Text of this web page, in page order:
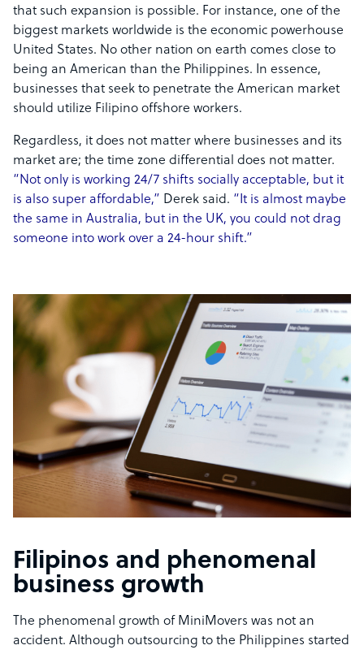
that such expansion is possible. For instance, one of the
biggest markets worldwide is the economic powerhouse
United States. No other nation on earth comes close to
being an American than the Philippines. In essence,
businesses that seek to penetrate the American market
should utilize Filipino offshore workers.
Regardless, it does not matter where businesses and its
market are; the time zone differential does not matter.
“Not only is working 24/7 shifts socially acceptable, but it
is also super affordable,” Derek said. “It is almost maybe
the same in Australia, but in the UK, you could not drag
someone into work over a 24-hour shift.”
Filipinos and phenomenal
business growth
The phenomenal growth of MiniMovers was not an
accident. Although outsourcing to the Philippines started